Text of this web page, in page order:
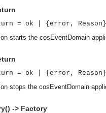
Scale Testing.
= ok | {error, Reason}
starts the cosEventDomain
= ok | {error, Reason}
stops the cosEventDomain
-> Factory